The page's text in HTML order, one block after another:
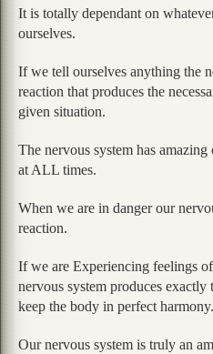
It is totally dependant on
ourselves.
If we tell ourselves anything the
reaction that produces the
given situation.
The nervous system has
at ALL times.
When we are in danger our
reaction.
If we are Experiencing feelings
nervous system produces
keep the body in perfect harmony.
Our nervous system is truly an